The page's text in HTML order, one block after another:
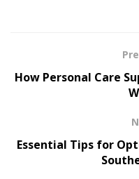
How Personal Care
Essential Tips for